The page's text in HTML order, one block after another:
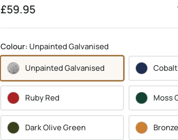
Regular price
£59.95
Colour: Unpainted Galvanised
Unpainted Galvanised
Ruby Red Moss
Dark Olive Green Bronze